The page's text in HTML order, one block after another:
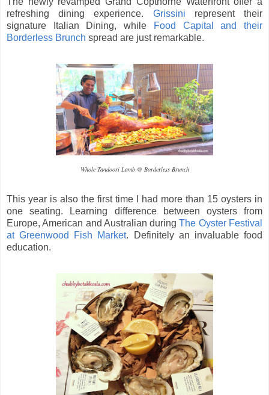
refreshing dining experience. Grissini represent their
signature Italian Dining, while
Food Capital and their
Borderless Brunch spread are just remarkable.
Whole Tandoori Lamb @ Borderless Brunch
This year is also the first time I had more than 15 oysters in
one seating. Learning difference between oysters from
Europe, American and Australian duringThe Oyster Festival
at Greenwood Fish Market. Definitely an invaluable food
education.